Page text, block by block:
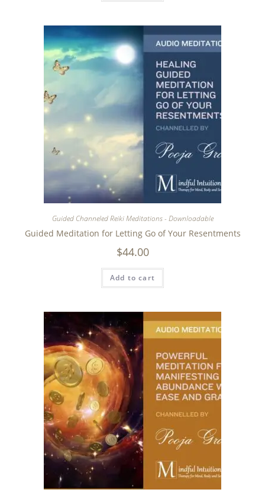
Guided Channeled Reiki Meditations - Downloadable
Guided Meditation for Letting Go of Your Resentments
$44.00
Add to cart